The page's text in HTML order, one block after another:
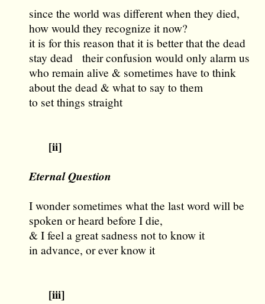
since the world was different when they died,
how would they recognize it now?
it is for this reason that it is better that the dead
stay dead their confusion would only alarm us
who remain alive & sometimes have to think
about the dead & what to say to them
to set things straight
[ii]
Eternal Question
I wonder sometimes what the last word will be
spoken or heard before I die,
& I feel a great sadness not to know it
in advance, or ever know it
[iii]